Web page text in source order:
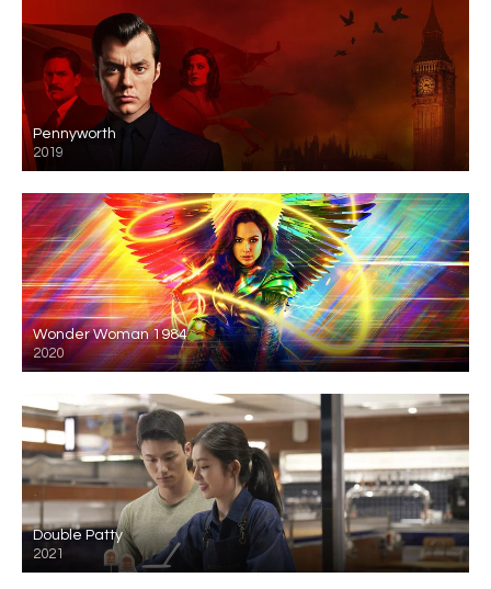
Pennyworth
2019
Wonder Woman 1984
2020
Double Patty
2021